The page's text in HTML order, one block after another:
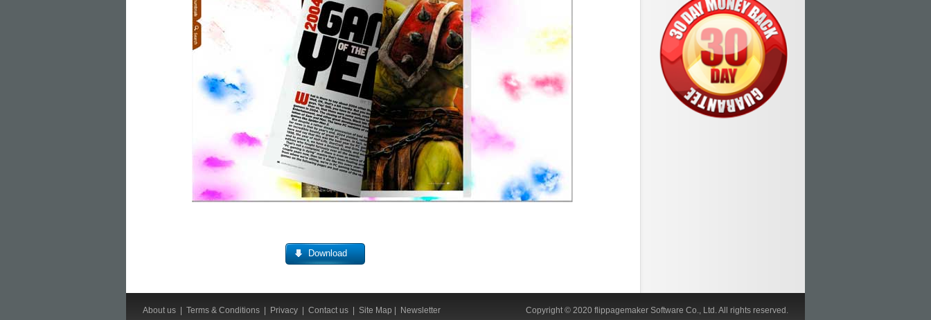
Download
About us Terms & Conditions Privacy Contact us Site Map Newsletter Copyright © 2020 flippagemaker Software Co., Ltd. All rights reserved.